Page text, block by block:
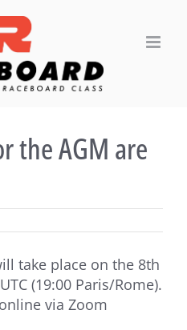
the AGM are
take place on the 8th
(19:00 Paris/Rome).
via Zoom